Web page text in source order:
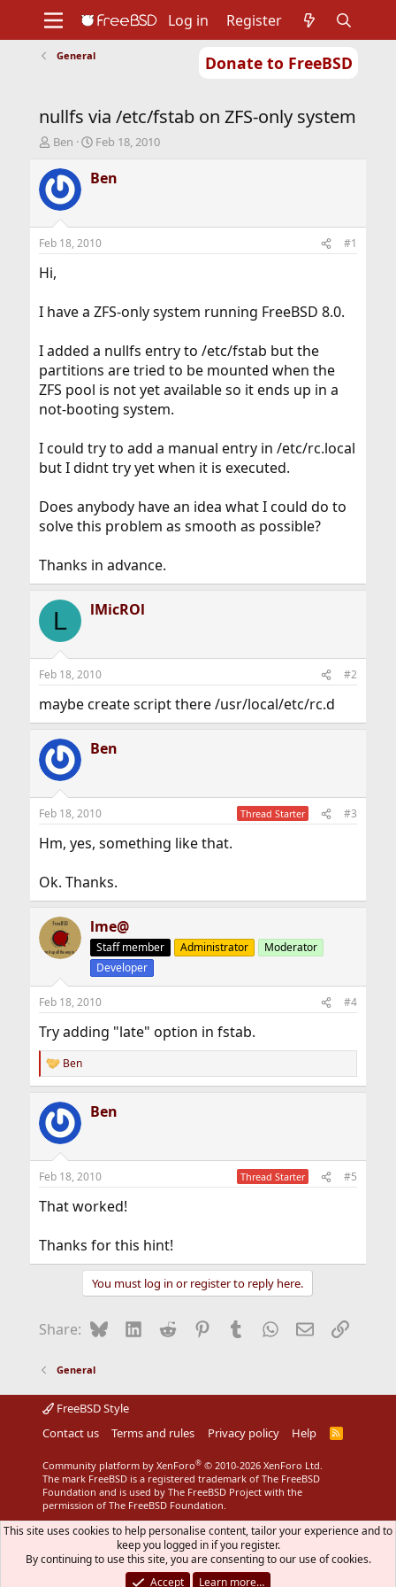
Donate to FreeBSD
Support
Foundation
Log in Register
General
nullfs via /etc/fstab on ZFS-only system
T
r
e
a
d
s
t
a
r
e
Ben
S
a
r
a
t
Feb 18, 2010
Ben
Feb 18, 2010 #1
Hi,
I have a ZFS-only system running FreeBSD 8.0.
I added a nullfs entry to /etc/fstab but the
partitions are tried to be mounted when the
ZFS pool is not yet available so it ends up in a
not-booting system.
I could try to add a manual entry in /etc/rc.local
but I didnt try yet when it is executed.
Does anybody have an idea what I could do to
solve this problem as smooth as possible?
Thanks in advance.
L lMicROl
Feb 18, 2010 #2
maybe create script there /usr/local/etc/rc.d
Ben
Feb 18, 2010 Thread Starter #3
Hm, yes, something like that.
Ok. Thanks.
lme@
Staff member Administrator
Moderator
Developer
Feb 18, 2010 #4
Try adding "late" option in fstab.
R
e
c
t
i
s
Ben
Ben
Feb 18, 2010 Thread Starter #5
That worked!
Thanks for this hint!
You must log in or register to reply here.
Share: BlueskyLinkedIn
Reddit Pinterest
Tumblr WhatsApp
EmailLink
General
FreeBSD Style
Contact us
Terms and rules Privacy policy Help
R
Community platform by XenForo® © 2010-2026 XenForo Ltd.
The mark FreeBSD is a registered trademark of The FreeBSD
Foundation and is used by The FreeBSD Project with the
permission of The FreeBSD Foundation.
This site uses cookies to help personalise content, tailor your experience and to
keep you logged in if you register.
By continuing to use this site, you are consenting to our use of cookies.
Accept
Learn more…